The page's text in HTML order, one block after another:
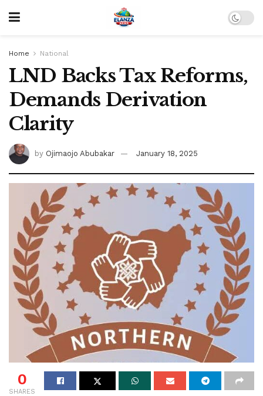
Home National
LND Backs Tax Reforms,
Demands Derivation
Clarity
by Ojimaojo Abubakar January 18, 2025
0
SHARES